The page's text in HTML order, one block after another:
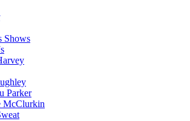
Shows
Parker
McClurkin